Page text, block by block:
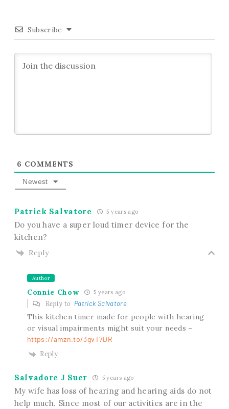
Subscribe
6 COMMENTS
Newest
Patrick Salvatore 5 years ago
Do you have a super loud timer device for the
kitchen?
Reply
Author
Connie Chow 5 years ago
Reply to Patrick Salvatore
This kitchen timer made for people with hearing
or visual impairments might suit your needs –
https://amzn.to/3gvT7DR
Reply
Salvadore J Suer 5 years ago
My wife has loss of hearing and hearing aids do not
help much. Since most of our activities are in the